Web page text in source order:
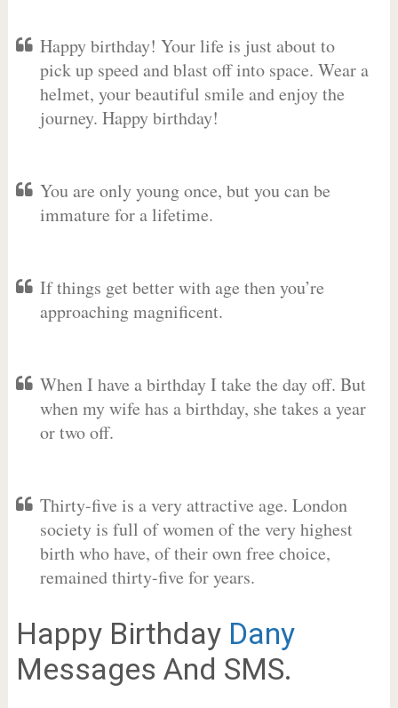
Happy birthday! Your life is just about to
pick up speed and blast off into space. Wear a
helmet, your beautiful smile and enjoy the
journey. Happy birthday!
You are only young once, but you can be
immature for a lifetime.
If things get better with age then you’re
approaching magnificent.
When I have a birthday I take the day off. But
when my wife has a birthday, she takes a year
or two off.
Thirty-five is a very attractive age. London
society is full of women of the very highest
birth who have, of their own free choice,
remained thirty-five for years.
Happy Birthday Dany
Messages And SMS.